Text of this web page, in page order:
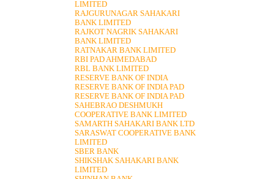
LIMITED
RAJGURUNAGAR SAHAKARI
BANK LIMITED
RAJKOT NAGRIK SAHAKARI
BANK LIMITED
RATNAKAR BANK LIMITED
RBI PAD AHMEDABAD
RBL BANK LIMITED
RESERVE BANK OF INDIA
RESERVE BANK OF INDIA PAD
RESERVE BANK OF INDIA PAD
SAHEBRAO DESHMUKH
COOPERATIVE BANK LIMITED
SAMARTH SAHAKARI BANK LTD
SARASWAT COOPERATIVE BANK
LIMITED
SBER BANK
SHIKSHAK SAHAKARI BANK
LIMITED